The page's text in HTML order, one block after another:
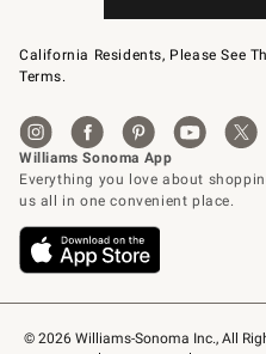
© 2026 Williams-Sonoma Inc., All
California Residents, Please See
Terms.